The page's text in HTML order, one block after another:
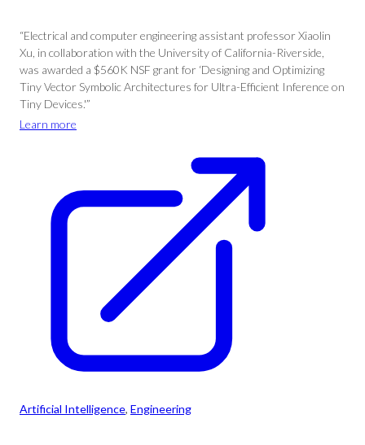
“Electrical and computer engineering assistant professor Xiaolin
Xu, in collaboration with the University of California-Riverside,
was awarded a $560K NSF grant for ‘Designing and Optimizing
Tiny Vector Symbolic Architectures for Ultra-Efficient Inference on
Tiny Devices.'”
Learn more
Artificial Intelligence, Engineering